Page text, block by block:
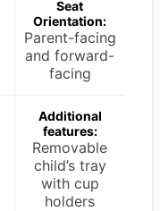
Seat
Orientation:
Parent-facing
and forward-
facing
Additional
features:
Removable
child’s tray
with cup
holders